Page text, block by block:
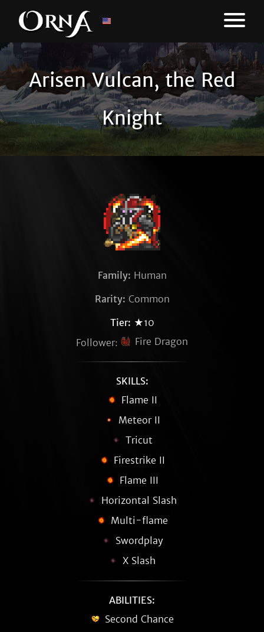
Arisen Vulcan, the Red
Knight
Family: Human
Rarity: Common
Tier: ★10
Follower:
Fire Dragon
SKILLS:
Flame II
Meteor II
Tricut
Firestrike II
Flame III
Horizontal Slash
Multi-flame
Swordplay
X Slash
ABILITIES:
Second Chance